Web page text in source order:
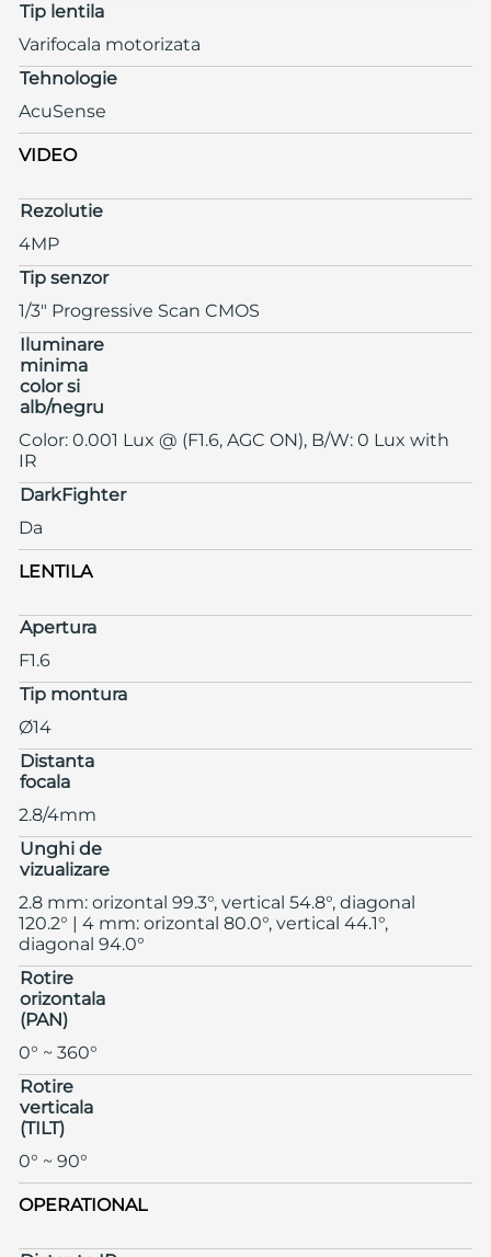
Tip lentila
Varifocala motorizata
Tehnologie
AcuSense
VIDEO
Rezolutie
4MP
Tip senzor
1/3" Progressive Scan CMOS
Iluminare
minima
color si
alb/negru
Color: 0.001 Lux @ (F1.6, AGC ON), B/W: 0 Lux with
IR
DarkFighter
Da
LENTILA
Apertura
F1.6
Tip montura
Ø14
Distanta
focala
2.8/4mm
Unghi de
vizualizare
2.8 mm: orizontal 99.3°, vertical 54.8°, diagonal
120.2° | 4 mm: orizontal 80.0°, vertical 44.1°,
diagonal 94.0°
Rotire
orizontala
(PAN)
0° ~ 360°
Rotire
verticala
(TILT)
0° ~ 90°
OPERATIONAL